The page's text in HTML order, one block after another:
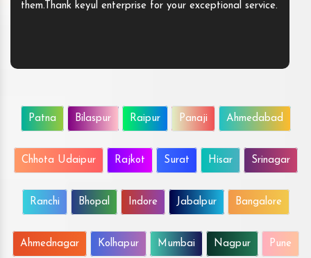
them.Thank keyul enterprise for your exceptional service.
Patna Bilaspur Raipur Panaji Ahmedabad
Chhota Udaipur Rajkot Surat Hisar Srinagar
Ranchi Bhopal Indore Jabalpur Bangalore
Ahmednagar Kolhapur Mumbai Nagpur Pune